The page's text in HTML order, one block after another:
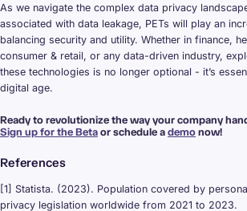
As we navigate the complex data privacy
associated with data leakage, PETs will play an
balancing security and utility. Whether in finance,
consumer & retail, or any data-driven industry,
these technologies is no longer optional - it’s
digital age.
Ready to revolutionize the way your company
Sign up for the Beta or schedule a demo now!
References
[1] Statista. (2023). Population covered by
privacy legislation worldwide from 2021 to 2023.